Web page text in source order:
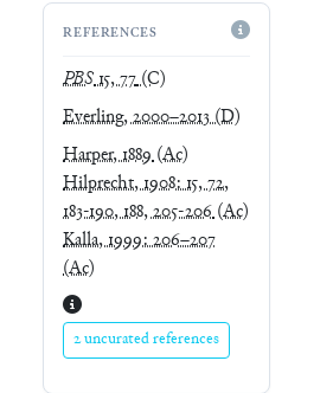
REFERENCES
PBS15, 77(C)
Everling, 2000–2013(D)
Harper, 1889(Ac)
Hilprecht, 1908: 15, 72,
183-190, 188, 205-206(Ac)
Kalla, 1999: 206–207
(Ac)
2 uncurated references